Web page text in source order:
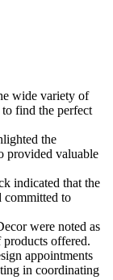
wide variety of
find the perfect
the
provided valuable
indicated that the
committed to
were noted as
offered.
appointments
in coordinating